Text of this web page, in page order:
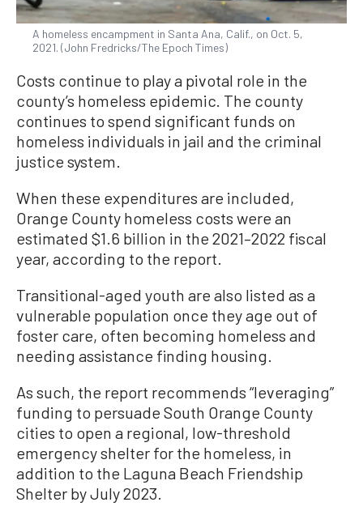
A homeless encampment in Santa Ana, Calif., on Oct. 5,
2021. (John Fredricks/The Epoch Times)
Costs continue to play a pivotal role in the
county’s homeless epidemic. The county
continues to spend significant funds on
homeless individuals in jail and the criminal
justice system.
When these expenditures are included,
Orange County homeless costs were an
estimated $1.6 billion in the 2021–2022 fiscal
year, according to the report.
Transitional-aged youth are also listed as a
vulnerable population once they age out of
foster care, often becoming homeless and
needing assistance finding housing.
As such, the report recommends “leveraging”
funding to persuade South Orange County
cities to open a regional, low-threshold
emergency shelter for the homeless, in
addition to the Laguna Beach Friendship
Shelter by July 2023.